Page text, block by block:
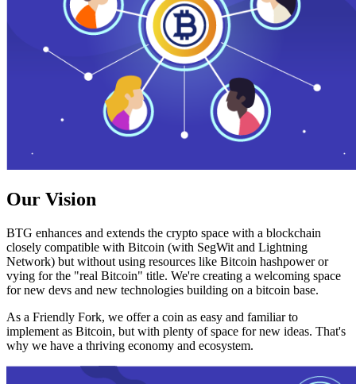
Our Vision
BTG enhances and extends the crypto space with a blockchain
closely compatible with Bitcoin (with SegWit and Lightning
Network) but without using resources like Bitcoin hashpower or
vying for the "real Bitcoin" title. We're creating a welcoming space
for new devs and new technologies building on a bitcoin base.
As a Friendly Fork, we offer a coin as easy and familiar to
implement as Bitcoin, but with plenty of space for new ideas. That's
why we have a thriving economy and ecosystem.